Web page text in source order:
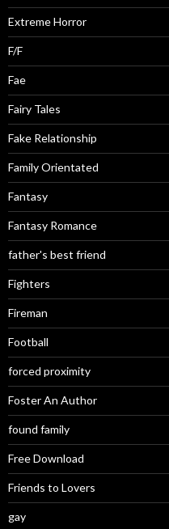
Extreme Horror
F/F
Fae
Fairy Tales
Fake Relationship
Family Orientated
Fantasy
Fantasy Romance
father's best friend
Fighters
Fireman
Football
forced proximity
Foster An Author
found family
Free Download
Friends to Lovers
gay